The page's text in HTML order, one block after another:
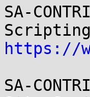
SA-
https://
SA-